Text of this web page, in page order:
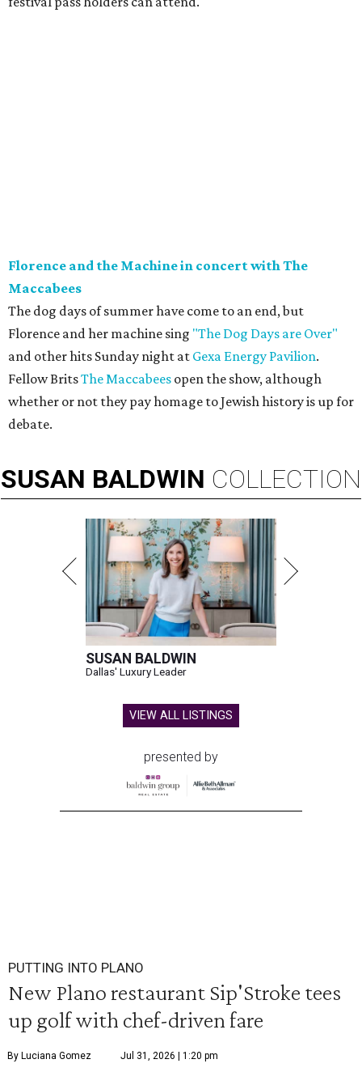
Florence and the Machine in concert with The
Maccabees
The dog days of summer have come to an end, but
Florence and her machine sing "The Dog Days are Over"
and other hits Sunday night at Gexa Energy Pavilion.
Fellow BritsThe Maccabees open the show, although
whether or not they pay homage to Jewish history is up for
debate.
SUSAN BALDWIN COLLECTION
SUSAN BALDWIN
Dallas' Luxury Leader
VIEW ALL LISTINGS
presented by
PUTTING INTO PLANO
New Plano restaurant Sip'Stroke tees
up golf with chef-driven fare
By Luciana Gomez Jul 31, 2026 | 1:20 pm